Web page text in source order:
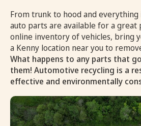
From trunk to hood and
auto parts are available for a great
online inventory of vehicles, bring
a Kenny location near you to
What happens to any parts that
them! Automotive recycling is a
effective and environmentally